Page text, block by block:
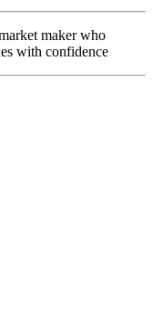
maker who
with confidence